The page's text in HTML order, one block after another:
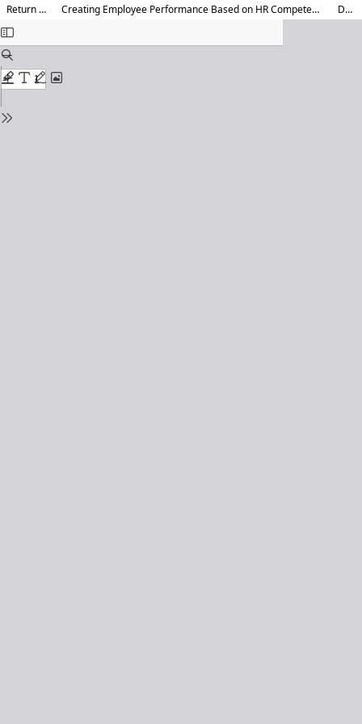
Return to Article Details Creating Employee Performance Based on HR Competency, Information Technology, and Education and Training at PT. Kereta Api Indonesia<b></b> Download